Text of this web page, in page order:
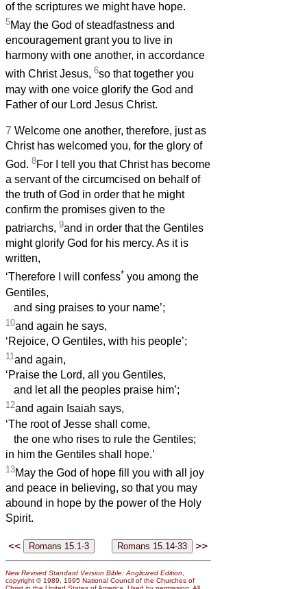
of the scriptures we might have hope.
5May the God of steadfastness and
encouragement grant you to live in
harmony with one another, in accordance
with Christ Jesus, 6so that together you
may with one voice glorify the God and
Father of our Lord Jesus Christ.
7 Welcome one another, therefore, just as
Christ has welcomed you, for the glory of
God. 8For I tell you that Christ has become
a servant of the circumcised on behalf of
the truth of God in order that he might
confirm the promises given to the
patriarchs, 9and in order that the Gentiles
might glorify God for his mercy. As it is
written,
‘Therefore I will confess* you among the
Gentiles,
and sing praises to your name’;
10and again he says,
‘Rejoice, O Gentiles, with his people’;
11and again,
‘Praise the Lord, all you Gentiles,
and let all the peoples praise him’;
12and again Isaiah says,
‘The root of Jesse shall come,
the one who rises to rule the Gentiles;
in him the Gentiles shall hope.’
13May the God of hope fill you with all joy
and peace in believing, so that you may
abound in hope by the power of the Holy
Spirit.
<< >>
New Revised Standard Version Bible: Anglicized Edition
copyright © 1989, 1995 National Council of the Churches of